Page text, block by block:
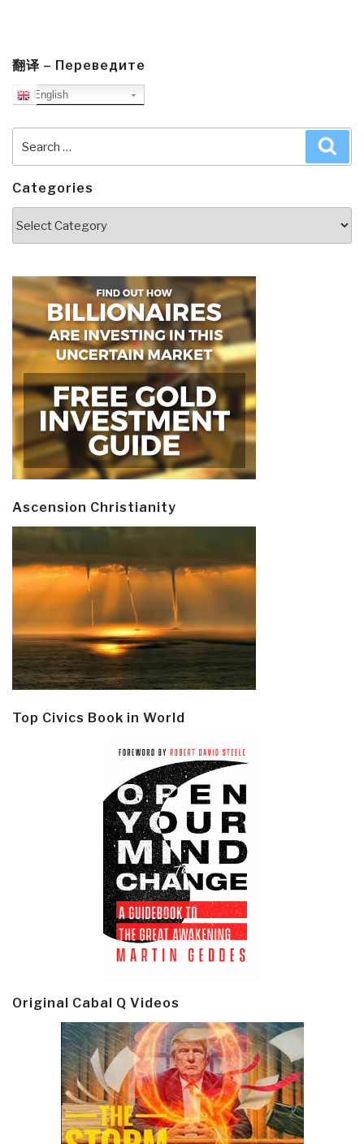
翻译 – Переведите
English
for:
Categories
Ascension Christianity
Top Civics Book in World
Original Cabal Q Videos